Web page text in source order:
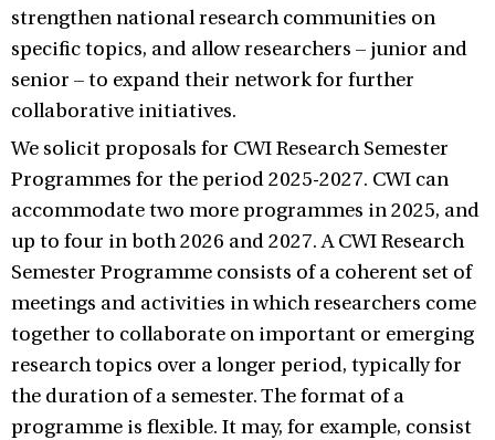
strengthen national research communities on
specific topics, and allow researchers – junior and
senior ­– to expand their network for further
collaborative initiatives.
We solicit proposals for CWI Research Semester
Programmes for the period 2025-2027. CWI can
accommodate two more programmes in 2025, and
up to four in both 2026 and 2027. A CWI Research
Semester Programme consists of a coherent set of
meetings and activities in which researchers come
together to collaborate on important or emerging
research topics over a longer period, typically for
the duration of a semester. The format of a
programme is flexible. It may, for example, consist